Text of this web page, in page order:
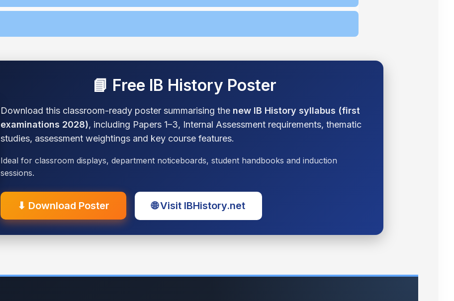
📘 Free IB History Poster
Download this classroom-ready poster summarising the new IB History syllabus (first
examinations 2028), including Papers 1–3, Internal Assessment requirements, thematic
studies, assessment weightings and key course features.
Ideal for classroom displays, department noticeboards, student handbooks and induction
sessions.
⬇ Download Poster 🌐 Visit IBHistory.net